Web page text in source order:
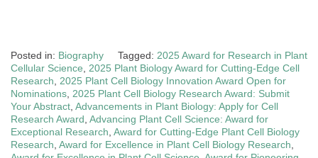
Posted in: Biography Tagged: 2025 Award for Research in Plant
Cellular Science
2025 Plant Biology Award for Cutting-Edge Cell
Research
2025 Plant Cell Biology Innovation Award Open for
Nominations 2025 Plant Cell Biology Research Award: Submit
Your Abstract Advancements in Plant Biology: Apply for Cell
Research Award Advancing Plant Cell Science: Award for
Exceptional Research Award for Cutting-Edge Plant Cell Biology
Research Award for Excellence in Plant Cell Biology Research